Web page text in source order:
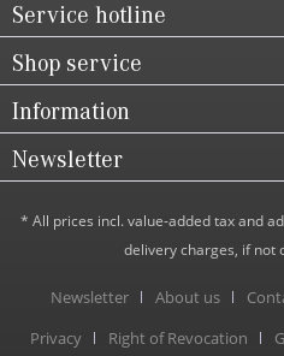
Service hotline
Shop service
Information
Newsletter
* All prices incl. value-added tax and
delivery charges, if not
Newsletter About us
Privacy
Right of Revocation